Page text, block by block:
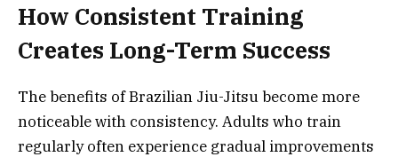
How Consistent Training
Creates Long-Term Success
The benefits of Brazilian Jiu-Jitsu become more
noticeable with consistency. Adults who train
regularly often experience gradual improvements